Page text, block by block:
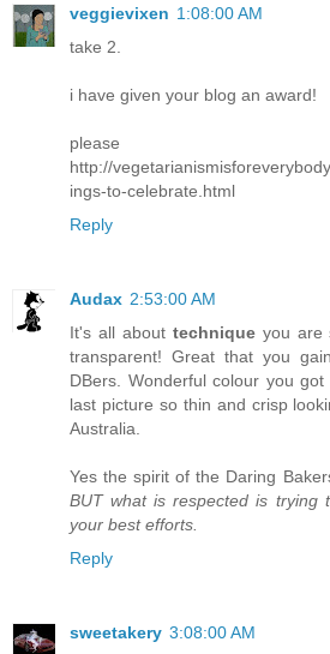
veggievixen 1:08:00 AM
take 2.
i have given your blog an award!
http://
ings-to-celebrate.html
Reply
Audax 2:53:00 AM
It's all about techniqueyou are
transparent! Great that you
DBers. Wonderful colour you
last picture so thin and crisp
Australia.
Yes the spirit of the Daring
BUT what is respected is trying
your best efforts.
Reply
sweetakery 3:08:00 AM